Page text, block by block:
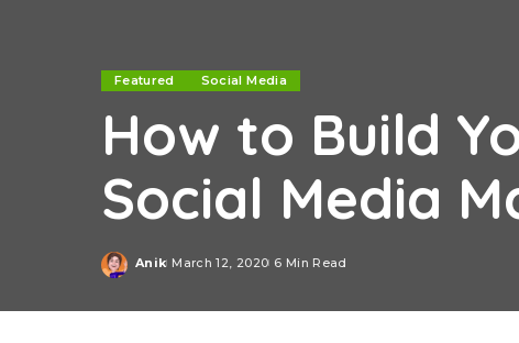
Featured Social Media
How to Build
Social Media
Posted
Anik March 12, 2020 6 Min Read